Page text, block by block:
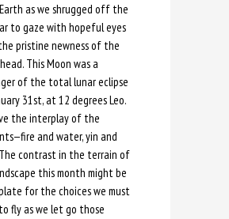
as we shrugged off the
to gaze with hopeful eyes
pristine newness of the
This Moon was a
of the total lunar eclipse
31st, at 12 degrees Leo.
the interplay of the
and water, yin and
contrast in the terrain of
this month might be
for the choices we must
fly as we let go those